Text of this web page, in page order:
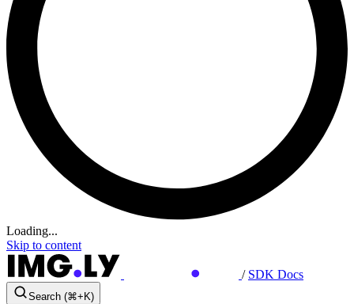
Loading...
Skip to content
/ SDK Docs
Search (⌘+K)